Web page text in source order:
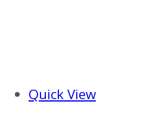
Quick View